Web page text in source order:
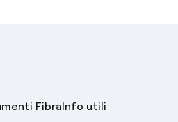
FibraInfo utili